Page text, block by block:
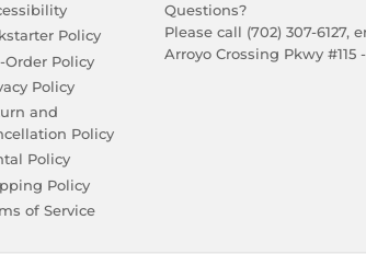
Policy
Order Policy
Policy
and
Policy
Policy
Policy
of Service
Questions?
Please call (702) 307-6127,
Arroyo Crossing Pkwy #115